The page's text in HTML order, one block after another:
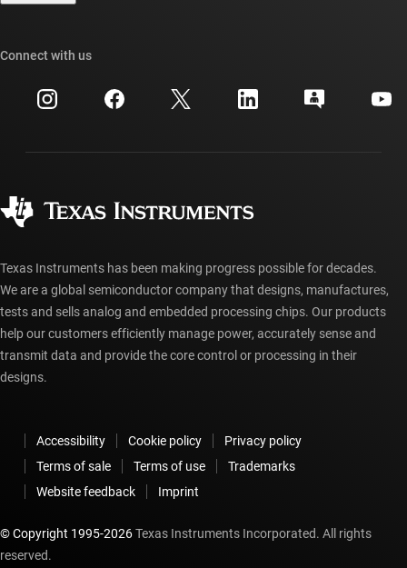
Events
Investor relations
TI E2E™ design support forums
Cross-reference search
Customer support center
myTI account FAQs
Ordering FAQs
Connect with us
Texas Instruments has been making progress possible for decades.
We are a global semiconductor company that designs, manufactures,
tests and sells analog and embedded processing chips. Our products
help our customers efficiently manage power, accurately sense and
transmit data and provide the core control or processing in their
designs.
Accessibility Cookie policy
Privacy policy
Terms of sale
Terms of use
Trademarks
Website feedback
Imprint
© Copyright 1995-2026Texas Instruments Incorporated. All rights
reserved.